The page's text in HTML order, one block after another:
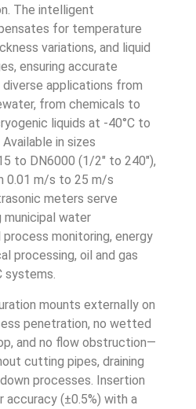
The intelligent
for temperature
variations, and liquid
ensuring accurate
applications from
from chemicals to
liquids at -40°C to
in sizes
to DN6000 (1/2″ to 240″),
0.01 m/s to 25 m/s
meters serve
municipal water
monitoring, energy
processing, oil and gas
systems.
mounts externally on
penetration, no wetted
and no flow obstruction—
cutting pipes, draining
processes. Insertion
accuracy (±0.5%) with a